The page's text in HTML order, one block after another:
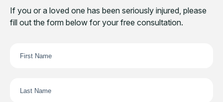
If you or a loved one has been seriously injured, please
fill out the form below for your free consultation.